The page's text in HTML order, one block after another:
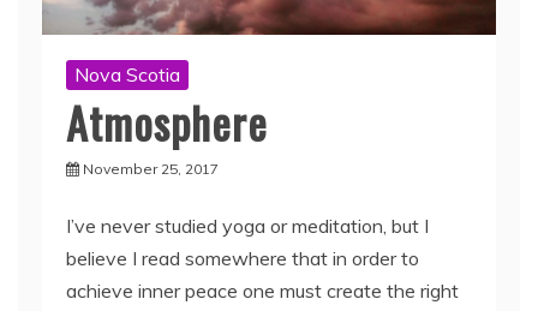
Nova Scotia
Atmosphere
November 25, 2017
I’ve never studied yoga or meditation, but I
believe I read somewhere that in order to
achieve inner peace one must create the right